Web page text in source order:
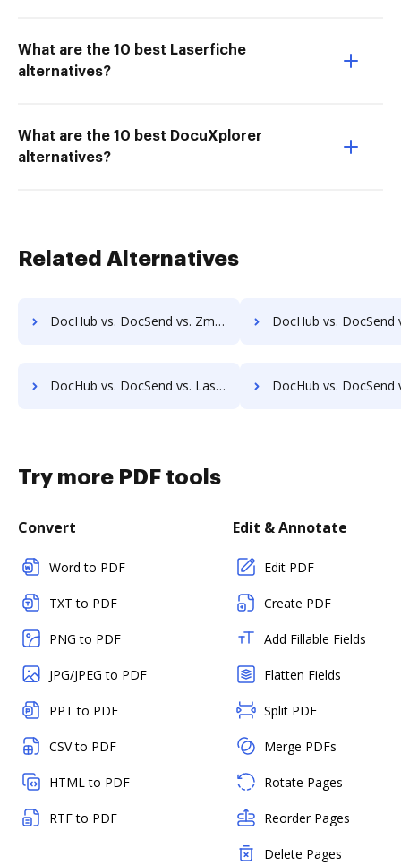
What are the 10 best Laserfiche
alternatives?
What are the 10 best DocuXplorer
alternatives?
Related Alternatives
DocHub vs. DocSend vs. Zmest; how DocHub benefits your business? DocHub vs. DocSend vs. Zocuments; how DocHub
DocHub vs. DocSend vs. Laserfiche; how DocHub benefits your business? DocHub vs. DocSend vs. SmartFile; how DocHub
Try more PDF tools
Convert
Word to PDF
TXT to PDF
PNG to PDF
JPG/JPEG to PDF
PPT to PDF
CSV to PDF
HTML to PDF
RTF to PDF
Edit & Annotate
Edit PDF
Create PDF
Add Fillable Fields
Flatten Fields
Split PDF
Merge PDFs
Rotate Pages
Reorder Pages
Delete Pages